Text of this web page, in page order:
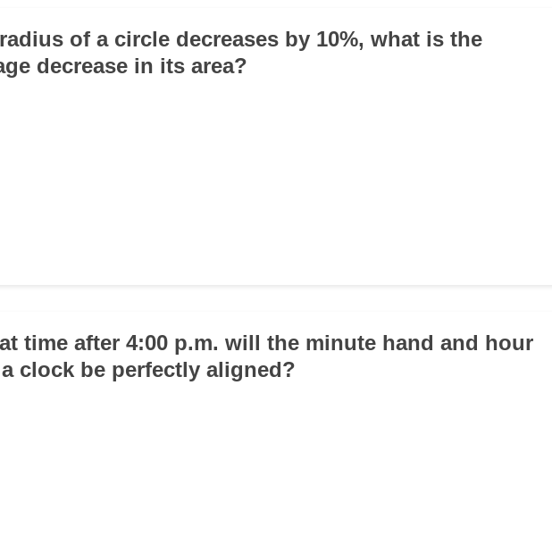
of a circle decreases by 10%, what is the
decrease in its area?
time after 4:00 p.m. will the minute hand and hour
clock be perfectly aligned?